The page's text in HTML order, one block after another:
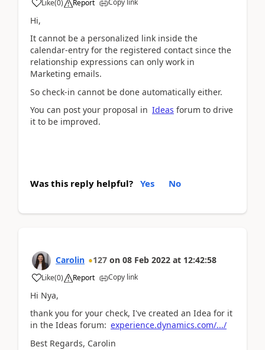
Like(0) Report
Hi,
It cannot be a personalized link inside the
calendar-entry for the registered contact since the
relationship expressions can only work in
Marketing emails.
So check-in cannot be done automatically either.
You can post your proposal in Ideas forum to drive
it to be improved.
Was this reply helpful? Yes No
Carolin 127 on 08 Feb 2022 at 12:42:58
Like(0) Report Copy link
Hi Nya,
thank you for your check, I've created an Idea for it
in the Ideas forum: experience.dynamics.com/.../
Best Regards, Carolin